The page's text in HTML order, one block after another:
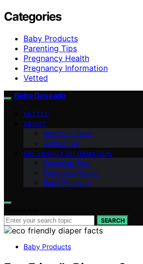
Categories
Baby Products
Parenting Tips
Pregnancy Health
Pregnancy Information
Vetted
Bebe Deseado
VETTED
ABOUT
Meet Our Team
Contact Us
PREGNANCY INFORMATION
Parenting Tips
Pregnancy Health
Baby Products
SEARCH
Baby Products